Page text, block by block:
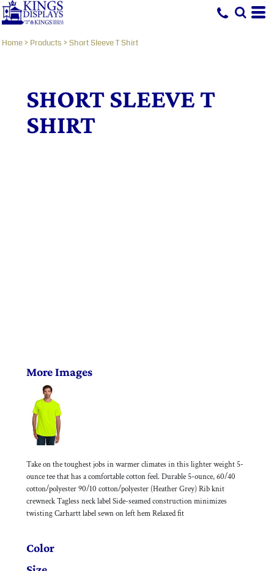
Home> Products >Short Sleeve T Shirt
SHORT SLEEVE T
SHIRT
More Images
Take on the toughest jobs in warmer climates in this lighter weight 5-
ounce tee that has a comfortable cotton feel. Durable 5-ounce, 60/40
cotton/polyester 90/10 cotton/polyester (Heather Grey) Rib knit
crewneck Tagless neck label Side-seamed construction minimizes
twisting Carhartt label sewn on left hem Relaxed fit
Color